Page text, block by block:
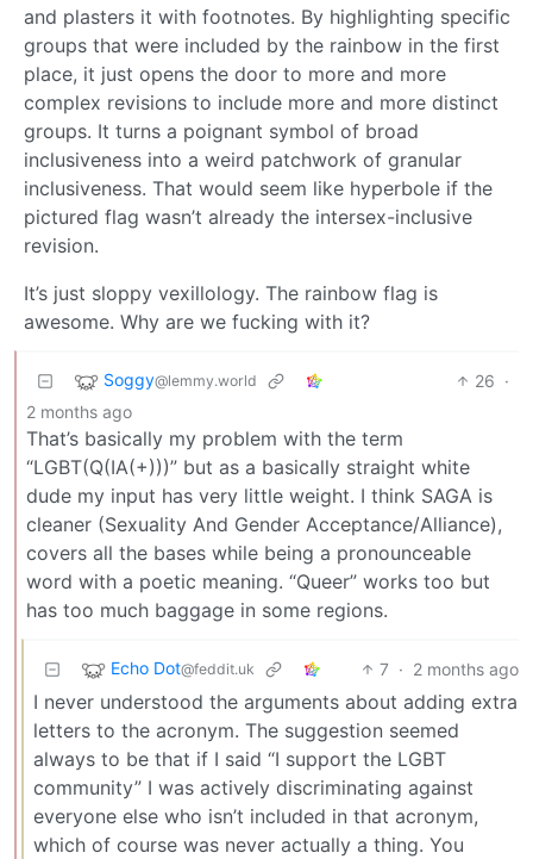
and plasters it with footnotes. By highlighting specific
groups that were included by the rainbow in the first
place, it just opens the door to more and more
complex revisions to include more and more distinct
groups. It turns a poignant symbol of broad
inclusiveness into a weird patchwork of granular
inclusiveness. That would seem like hyperbole if the
pictured flag wasn’t already the intersex-inclusive
revision.
It’s just sloppy vexillology. The rainbow flag is
awesome. Why are we fucking with it?
Soggy@lemmy.world 26 ·
2 months ago
That’s basically my problem with the term
“LGBT(Q(IA(+)))” but as a basically straight white
dude my input has very little weight. I think SAGA is
cleaner (Sexuality And Gender Acceptance/Alliance),
covers all the bases while being a pronounceable
word with a poetic meaning. “Queer” works too but
has too much baggage in some regions.
Echo Dot@feddit.uk 7 · 2 months ago
I never understood the arguments about adding extra
letters to the acronym. The suggestion seemed
always to be that if I said “I support the LGBT
community” I was actively discriminating against
everyone else who isn’t included in that acronym,
which of course was never actually a thing. You